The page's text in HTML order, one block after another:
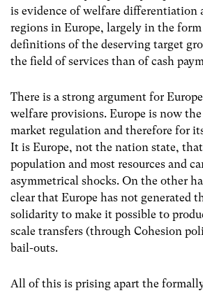
is evidence of welfare differentiation
regions in Europe, largely in the
definitions of the deserving target
the field of services than of cash
There is a strong argument for
welfare provisions. Europe is now
market regulation and therefore for
It is Europe, not the nation state,
population and most resources and
asymmetrical shocks. On the other
clear that Europe has not generated
solidarity to make it possible to
scale transfers (through Cohesion
bail-outs.
All of this is prising apart the